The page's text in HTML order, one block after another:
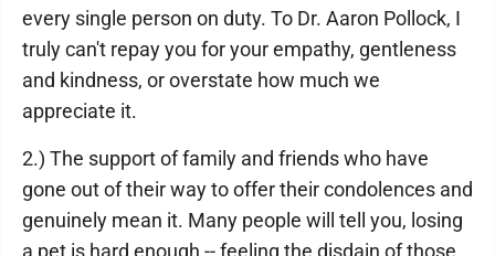
every single person on duty. To Dr. Aaron Pollock, I
truly can't repay you for your empathy, gentleness
and kindness, or overstate how much we
appreciate it.
2.) The support of family and friends who have
gone out of their way to offer their condolences and
genuinely mean it. Many people will tell you, losing
a pet is hard enough -- feeling the disdain of those